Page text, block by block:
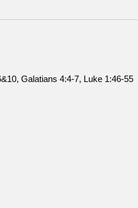
Galatians 4:4-7, Luke 1:46-55